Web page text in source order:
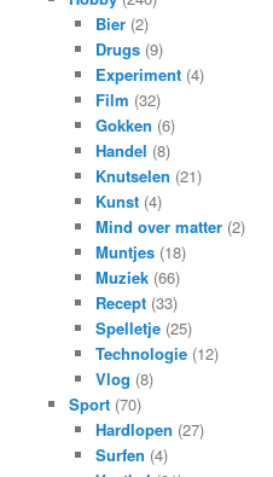
Bier (2)
Drugs (9)
Experiment (4)
Film (32)
Gokken (6)
Handel (8)
Knutselen (21)
Kunst (4)
Mind over matter (2)
Muntjes (18)
Muziek (66)
Recept (33)
Spelletje (25)
Technologie (12)
Vlog (8)
Sport(70)
Hardlopen (27)
Surfen (4)